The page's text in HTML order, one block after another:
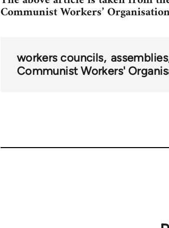
Communist Workers’
workers councils assemblies
Communist Workers'